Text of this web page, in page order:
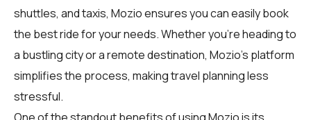
shuttles, and taxis, Mozio ensures you can easily book
the best ride for your needs. Whether you're heading to
a bustling city or a remote destination, Mozio's platform
simplifies the process, making travel planning less
stressful.